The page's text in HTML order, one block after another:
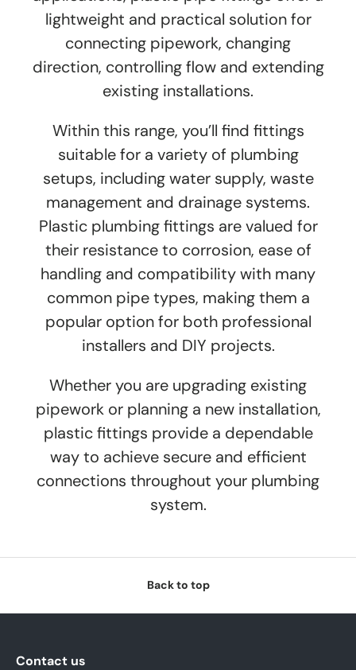
lightweight and practical solution for
connecting pipework, changing
direction, controlling flow and extending
existing installations.
Within this range, you’ll find fittings
suitable for a variety of plumbing
setups, including water supply, waste
management and drainage systems.
Plastic plumbing fittings are valued for
their resistance to corrosion, ease of
handling and compatibility with many
common pipe types, making them a
popular option for both professional
installers and DIY projects.
Whether you are upgrading existing
pipework or planning a new installation,
plastic fittings provide a dependable
way to achieve secure and efficient
connections throughout your plumbing
system.
Back to top
Contact us